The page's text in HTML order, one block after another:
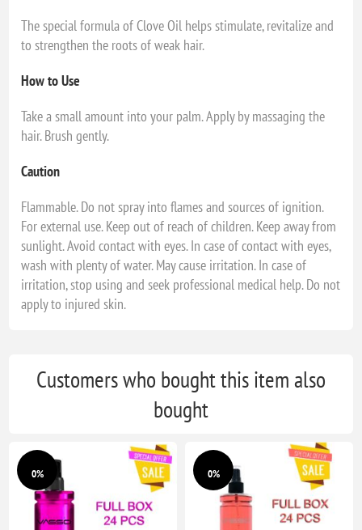
The special formula of Clove Oil helps stimulate, revitalize and
to strengthen the roots of weak hair.
How to Use
Take a small amount into your palm. Apply by massaging the
hair. Brush gently.
Caution
Flammable. Do not spray into flames and sources of ignition.
For external use. Keep out of reach of children. Keep away from
sunlight. Avoid contact with eyes. In case of contact with eyes,
wash with plenty of water. May cause irritation. In case of
irritation, stop using and seek professional medical help. Do not
apply to injured skin.
Customers who bought this item also
bought
0% 0%